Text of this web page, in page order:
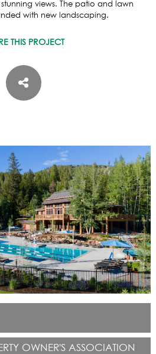
views. The patio and lawn
with new landscaping.
THIS PROJECT
OWNER'S ASSOCIATION